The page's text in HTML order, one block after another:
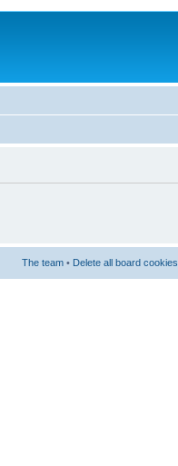
The team • Delete all board cookies